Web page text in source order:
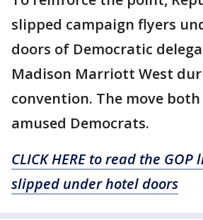
slipped campaign flyers
doors of Democratic
Madison Marriott West
convention. The move
amused Democrats.
CLICK HERE to read the
slipped under hotel doors